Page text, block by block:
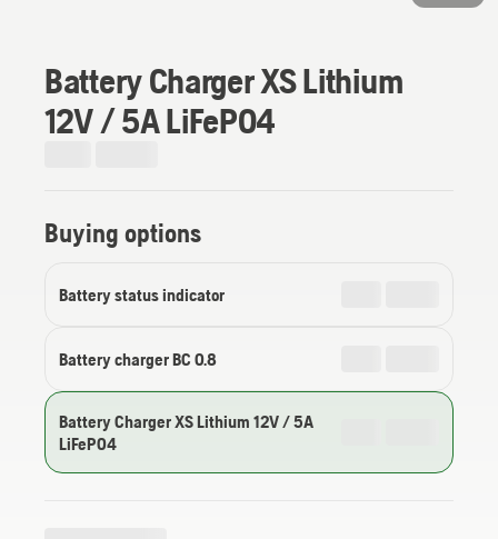
Battery Charger XS Lithium
12V / 5A LiFePO4
Buying options
Battery status indicator
Battery charger BC 0.8
Battery Charger XS Lithium 12V / 5A
LiFePO4